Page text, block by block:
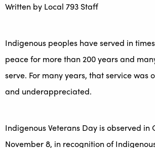
Written by Local 793 Staff
Indigenous peoples have served in
peace for more than 200 years and
serve. For many years, that service was
and underappreciated.
Indigenous Veterans Day is observed in
November 8, in recognition of